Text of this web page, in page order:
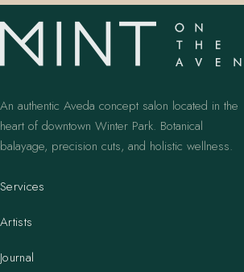
An authentic Aveda concept salon located in the
heart of downtown Winter Park. Botanical
balayage, precision cuts, and holistic wellness.
Services
Artists
Journal